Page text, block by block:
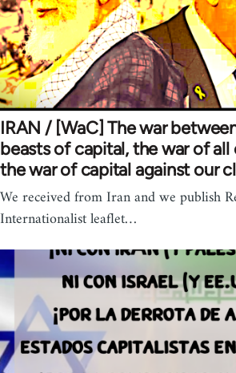
IRAN / [WaC] The war
beasts of capital, the war of all
the war of capital against our
We received from Iran and we publish
Internationalist leaflet…